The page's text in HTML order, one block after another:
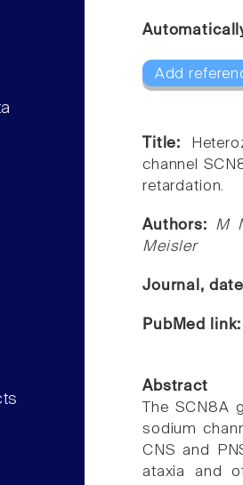
Add
Title:
channel
retardation.
Authors: M
Meisler
Journal,
PubMed
Abstract
The
sodium
CNS and
ataxia and